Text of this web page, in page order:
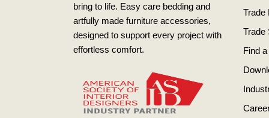
bring to life. Easy care bedding and
artfully made furniture accessories,
designed to support every project with
effortless comfort.
Trade
Trade
Find